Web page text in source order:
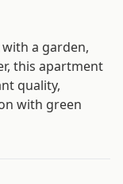
a garden,
this apartment
quality,
with green